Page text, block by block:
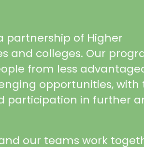
partnership of Higher
and colleges. Our
from less
opportunities, with
participation in further
our teams work